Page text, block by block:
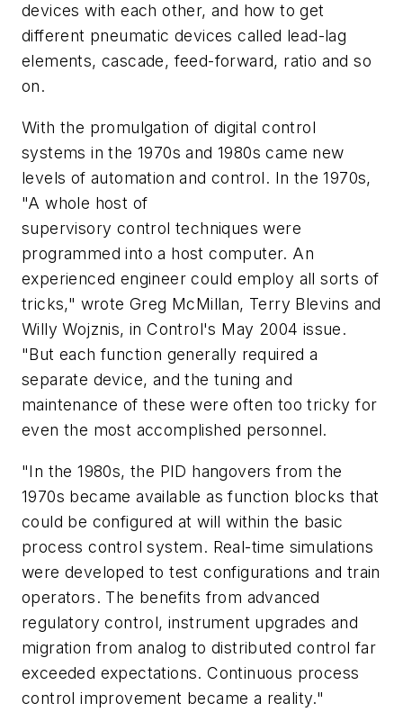
devices with each other, and how to get
different pneumatic devices called lead-lag
elements, cascade, feed-forward, ratio and so
on.
With the promulgation of digital control
systems in the 1970s and 1980s came new
levels of automation and control. In the 1970s,
"A whole host of
supervisory control techniques were
programmed into a host computer. An
experienced engineer could employ all sorts of
tricks," wrote Greg McMillan, Terry Blevins and
Willy Wojznis, in Control's May 2004 issue.
"But each function generally required a
separate device, and the tuning and
maintenance of these were often too tricky for
even the most accomplished personnel.
"In the 1980s, the PID hangovers from the
1970s became available as function blocks that
could be configured at will within the basic
process control system. Real-time simulations
were developed to test configurations and train
operators. The benefits from advanced
regulatory control, instrument upgrades and
migration from analog to distributed control far
exceeded expectations. Continuous process
control improvement became a reality."